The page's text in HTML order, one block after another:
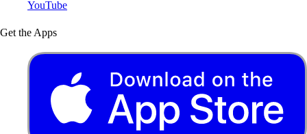
YouTube
Get the Apps